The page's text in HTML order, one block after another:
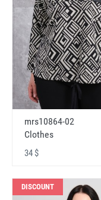
mrs10864-02
Clothes
34 $
DISCOUNT